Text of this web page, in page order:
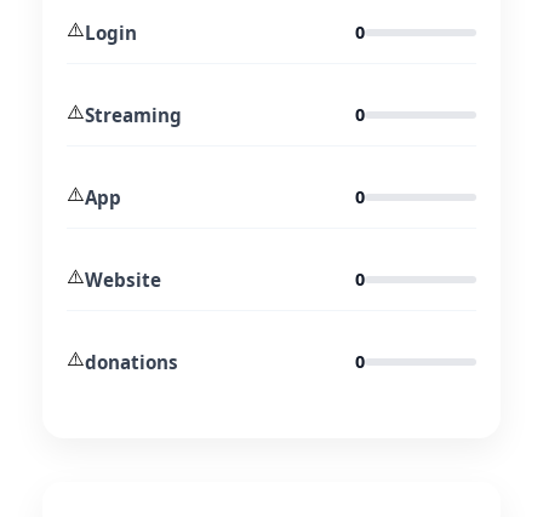
⚠️Login 0
⚠️Streaming 0
⚠️App 0
⚠️Website 0
⚠️donations 0